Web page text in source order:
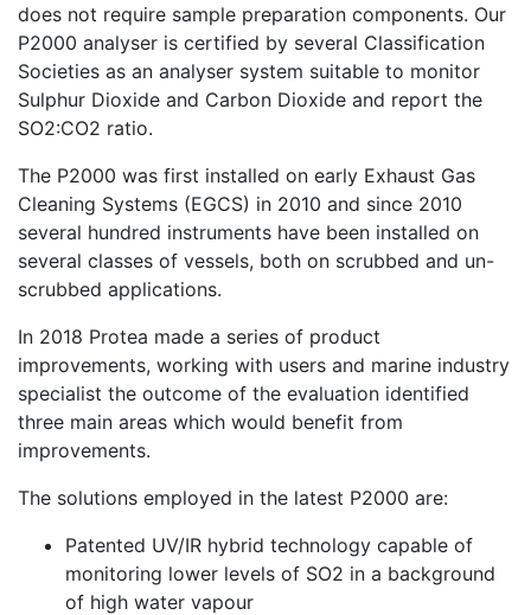
does not require sample preparation components. Our
P2000 analyser is certified by several Classification
Societies as an analyser system suitable to monitor
Sulphur Dioxide and Carbon Dioxide and report the
SO2:CO2 ratio.
The P2000 was first installed on early Exhaust Gas
Cleaning Systems (EGCS) in 2010 and since 2010
several hundred instruments have been installed on
several classes of vessels, both on scrubbed and un-
scrubbed applications.
In 2018 Protea made a series of product
improvements, working with users and marine industry
specialist the outcome of the evaluation identified
three main areas which would benefit from
improvements.
The solutions employed in the latest P2000 are:
Patented UV/IR hybrid technology capable of
monitoring lower levels of SO2 in a background
of high water vapour